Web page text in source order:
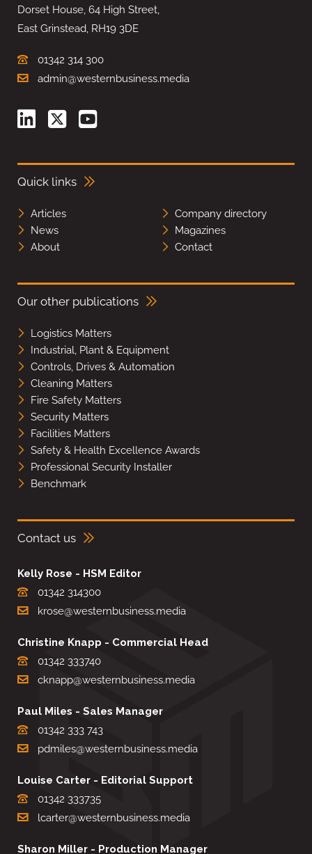
Dorset House, 64 High Street,
East Grinstead, RH19 3DE
01342 314 300
admin@westernbusiness.media
Quick links
Articles
Company directory
News
Magazines
About
Contact
Our other publications
Logistics Matters
Industrial, Plant & Equipment
Controls, Drives & Automation
Cleaning Matters
Fire Safety Matters
Security Matters
Facilities Matters
Safety & Health Excellence Awards
Professional Security Installer
Benchmark
Contact us
Kelly Rose - HSM Editor
01342 314300
krose@westernbusiness.media
Christine Knapp - Commercial Head
01342 333740
cknapp@westernbusiness.media
Paul Miles - Sales Manager
01342 333 743
pdmiles@westernbusiness.media
Louise Carter - Editorial Support
01342 333735
lcarter@westernbusiness.media
Sharon Miller - Production Manager